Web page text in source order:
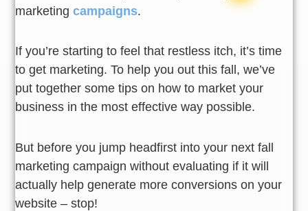
marketingcampaigns.
If you’re starting to feel that restless itch, it’s time
to get marketing. To help you out this fall, we’ve
put together some tips on how to market your
business in the most effective way possible.
But before you jump headfirst into your next fall
marketing campaign without evaluating if it will
actually help generate more conversions on your
website – stop!